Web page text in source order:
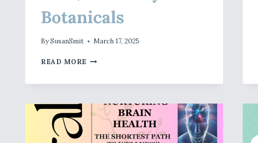
Botanicals
BySusanSmit March 17, 2025
READ MORE WELL,